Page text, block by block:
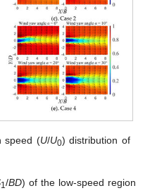
speed (U/U0) distribution of
1/BD) of the low-speed region